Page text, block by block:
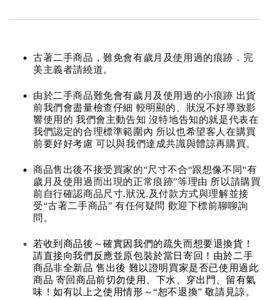
古著二手商品，難免會有歲月及使用過的痕跡．完
美主義者請繞道。
由於二手商品難免會有歲月及使用過的小痕跡 出貨
前我們會盡量檢查仔細 較明顯的、狀況不好導致影
響使用的 我們會主動告知 沒特地告知的就是代表在
我們認定的合理標準範圍內 所以也希望客人在購買
前要好好考慮 可以與我們達成共識與體諒再購買。
商品售出後不接受買家的“尺寸不合“跟想像不同“有
歲月及使用過而出現的正常痕跡”等理由 所以請購買
前自行確認商品尺寸.狀況.及付款方式與理解並接
受“古著二手商品” 有任何疑問 歡迎下標前聊聊詢
問。
若收到商品後～確實因我們的疏失而想要退換貨！
請直接向我們反應並原包裝於當日寄回！由於二手
商品非全新品 售出後 難以證明買家是否已使用過此
商品 寄回商品前切勿使用、下水、穿出門、留有氣
味！如有以上之使用情形～“恕不退換” 敬請見諒。